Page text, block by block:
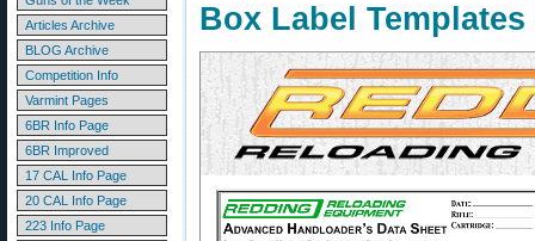
Articles Archive
BLOG Archive
Competition Info
Varmint Pages
6BR Info Page
6BR Improved
17 CAL Info Page
20 CAL Info Page
223 Info Page
Box Label Templates